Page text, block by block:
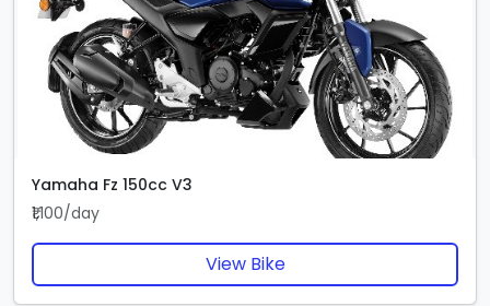
Yamaha Fz 150cc V3
₹1,100/day
View Bike